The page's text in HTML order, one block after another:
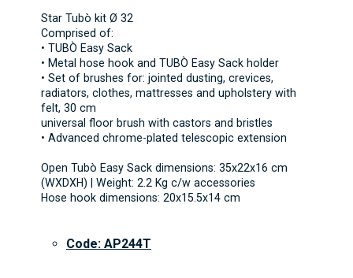
Star Tubò kit Ø 32
Comprised of:
• TUBÒ Easy Sack
• Metal hose hook and TUBÒ Easy Sack holder
• Set of brushes for: jointed dusting, crevices,
radiators, clothes, mattresses and upholstery with
felt, 30 cm
universal floor brush with castors and bristles
• Advanced chrome-plated telescopic extension
Open Tubò Easy Sack dimensions: 35x22x16 cm
(WXDXH) | Weight: 2.2 Kg c/w accessories
Hose hook dimensions: 20x15.5x14 cm
Code: AP244T